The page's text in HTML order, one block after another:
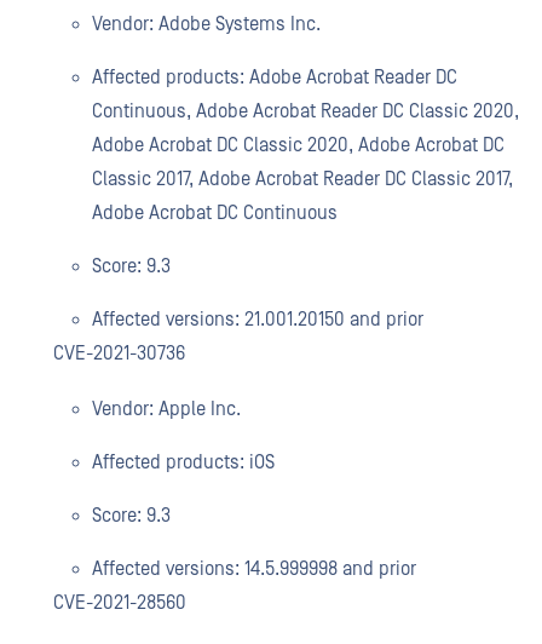
Vendor: Adobe Systems Inc.
Affected products: Adobe Acrobat Reader DC
Continuous, Adobe Acrobat Reader DC Classic 2020,
Adobe Acrobat DC Classic 2020, Adobe Acrobat DC
Classic 2017, Adobe Acrobat Reader DC Classic 2017,
Adobe Acrobat DC Continuous
Score: 9.3
Affected versions: 21.001.20150 and prior
CVE-2021-30736
Vendor: Apple Inc.
Affected products: iOS
Score: 9.3
Affected versions: 14.5.999998 and prior
CVE-2021-28560